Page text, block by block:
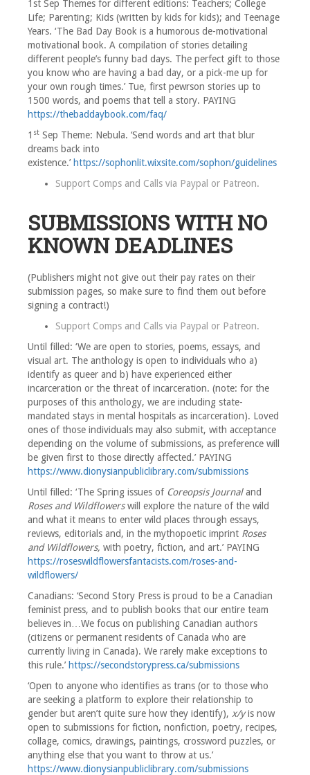
1st Sep Themes for different editions: Teachers; College
Life; Parenting; Kids (written by kids for kids); and Teenage
Years. ‘The Bad Day Book is a humorous de-motivational
motivational book. A compilation of stories detailing
different people’s funny bad days. The perfect gift to those
you know who are having a bad day, or a pick-me up for
your own rough times.’ Tue, first pewrson stories up to
1500 words, and poems that tell a story. PAYING
https://thebaddaybook.com/faq/
1 st Sep Theme: Nebula. ‘Send words and art that blur
dreams back into
existence.’ https://sophonlit.wixsite.com/sophon/guidelines
Support Comps and Calls via Paypal or Patreon.
SUBMISSIONS WITH NO
KNOWN DEADLINES
(Publishers might not give out their pay rates on their
submission pages, so make sure to find them out before
signing a contract!)
Support Comps and Calls via Paypal or Patreon.
Until filled: ‘We are open to stories, poems, essays, and
visual art. The anthology is open to individuals who a)
identify as queer and b) have experienced either
incarceration or the threat of incarceration. (note: for the
purposes of this anthology, we are including state-
mandated stays in mental hospitals as incarceration). Loved
ones of those individuals may also submit, with acceptance
depending on the volume of submissions, as preference will
be given first to those directly affected.’ PAYING
https://www.dionysianpubliclibrary.com/submissions
Until filled: ‘The Spring issues of Coreopsis Journaland
Roses and Wildflowerswill explore the nature of the wild
and what it means to enter wild places through essays,
reviews, editorials and, in the mythopoetic imprint Roses
and Wildflowers, with poetry, fiction, and art.’ PAYING
https://roseswildflowersfantacists.com/roses-and-
wildflowers/
Canadians: ‘Second Story Press is proud to be a Canadian
feminist press, and to publish books that our entire team
believes in…We focus on publishing Canadian authors
(citizens or permanent residents of Canada who are
currently living in Canada). We rarely make exceptions to
this rule.’ https://secondstorypress.ca/submissions
‘Open to anyone who identifies as trans (or to those who
are seeking a platform to explore their relationship to
gender but aren’t quite sure how they identify), x/yis now
open to submissions for fiction, nonfiction, poetry, recipes,
collage, comics, drawings, paintings, crossword puzzles, or
anything else that you want to throw at us.’
https://www.dionysianpubliclibrary.com/submissions